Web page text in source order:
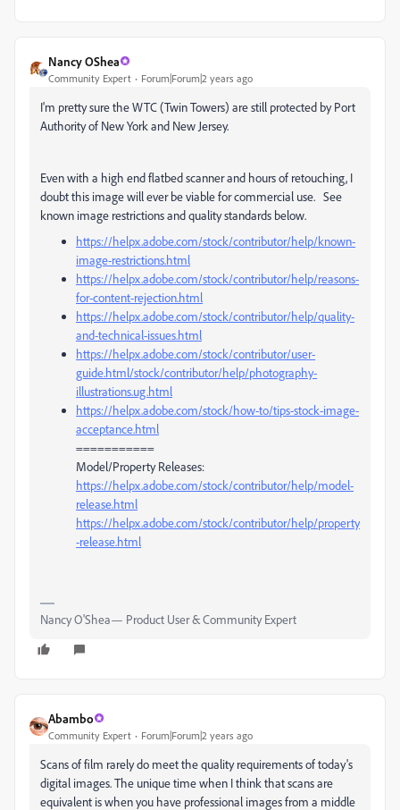
Nancy OShea
Community Expert Forum|Forum|2 years ago
I'm pretty sure the WTC (Twin Towers) are still protected by Port
Authority of New York and New Jersey.
Even with a high end flatbed scanner and hours of retouching, I
doubt this image will ever be viable for commercial use. See
known image restrictions and quality standards below.
https://helpx.adobe.com/stock/contributor/help/known-
image-restrictions.html
https://helpx.adobe.com/stock/contributor/help/reasons-
for-content-rejection.html
https://helpx.adobe.com/stock/contributor/help/quality-
and-technical-issues.html
https://helpx.adobe.com/stock/contributor/user-
guide.html/stock/contributor/help/photography-
illustrations.ug.html
https://helpx.adobe.com/stock/how-to/tips-stock-image-
acceptance.html
===========
Model/Property Releases:
https://helpx.adobe.com/stock/contributor/help/model-
release.html
https://helpx.adobe.com/stock/contributor/help/property
-release.html
Nancy O'Shea— Product User & Community Expert
Abambo
Community Expert Forum|Forum|2 years ago
Scans of film rarely do meet the quality requirements of today's
digital images. The unique time when I think that scans are
equivalent is when you have professional images from a middle